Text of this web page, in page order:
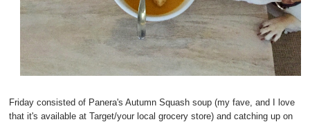
Friday consisted of Panera's Autumn Squash soup (my fave, and I love
that it's available at Target/your local grocery store) and catching up on